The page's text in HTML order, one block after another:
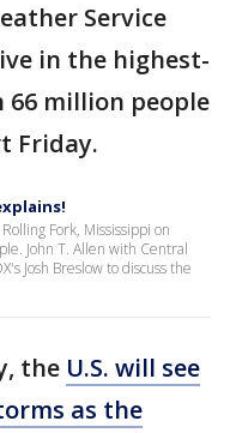
Service
in the highest-
66 million people
Friday.
Fork, Mississippi on
John T. Allen with Central
Josh Breslow to discuss the
the U.S. will see
as the